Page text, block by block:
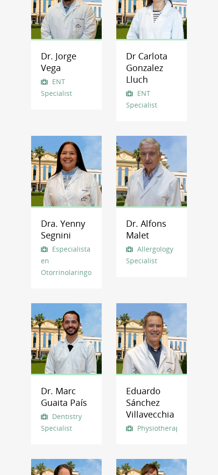
Dr. Jorge
Vega
ENT
Specialist
Dr Carlota
Gonzalez
Lluch
ENT
Specialist
Dra. Yenny
Segnini
Especialista
en
Otorrinolaringología
Dr. Alfons
Malet
Allergology
Specialist
Dr. Marc
Guaita País
Dentistry
Specialist
Eduardo
Sánchez
Villavecchia
Physiotherapist